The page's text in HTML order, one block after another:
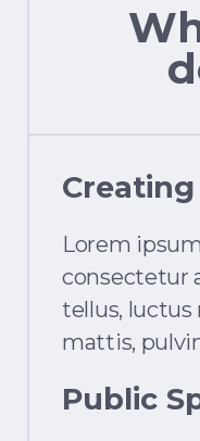
Lorem
consectetur
tellus, luctus
mattis,
Public